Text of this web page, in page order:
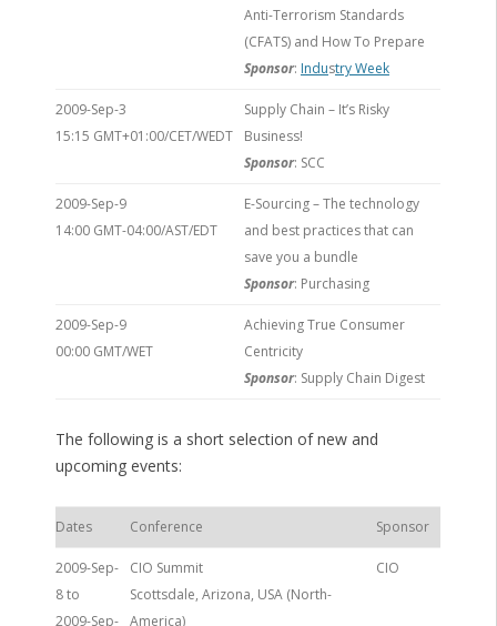
Anti-Terrorism Standards
(CFATS) and How To Prepare
Sponsor: Industry Week
2009-Sep-3
15:15 GMT+01:00/CET/WEDT
Supply Chain – It’s Risky
Business!
Sponsor: SCC
2009-Sep-9
14:00 GMT-04:00/AST/EDT
E-Sourcing – The technology
and best practices that can
save you a bundle
Sponsor: Purchasing
2009-Sep-9
00:00 GMT/WET
Achieving True Consumer
Centricity
Sponsor: Supply Chain Digest
The following is a short selection of new and
upcoming events:
Dates Conference Sponsor
2009-Sep-
8 to
2009-Sep-
CIO Summit
Scottsdale, Arizona, USA (North-
America)
CIO